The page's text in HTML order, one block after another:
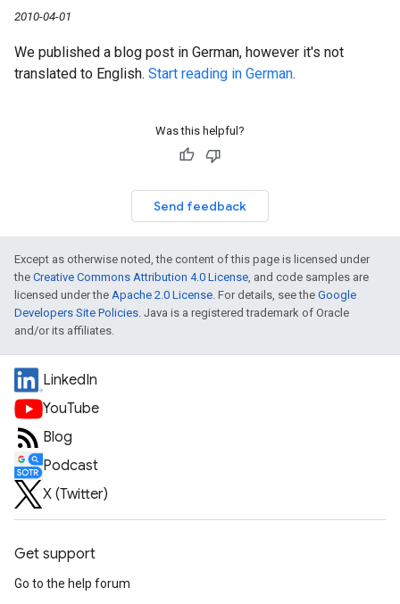
2010-04-01
We published a blog post in German, however it's not
translated to English. Start reading in German.
Was this helpful?
Send feedback
Except as otherwise noted, the content of this page is licensed under
the Creative Commons Attribution 4.0 License, and code samples are
licensed under the Apache 2.0 License. For details, see the Google
Developers Site Policies. Java is a registered trademark of Oracle
and/or its affiliates.
LinkedIn
YouTube
Blog
Podcast
X (Twitter)
Get support
Go to the help forum